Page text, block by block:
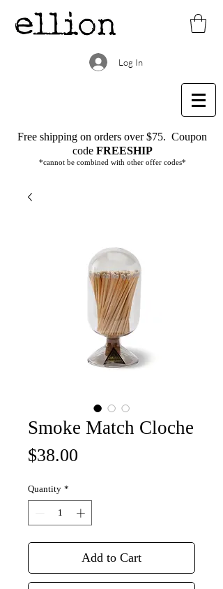
Log In
Free shipping on orders over $75. Coupon
code FREESHIP
*cannot be combined with other offer codes*
Smoke Match Cloche
$38.00
Quantity *
Add to Cart